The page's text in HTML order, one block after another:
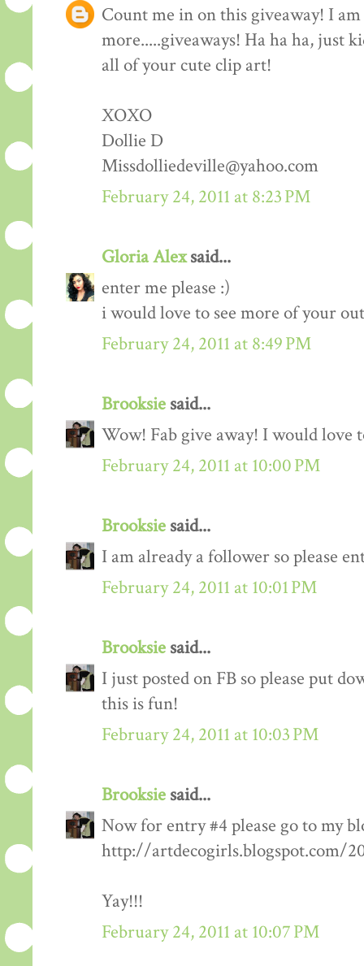
Count me in on this giveaway! I
more.....giveaways! Ha ha ha, just
all of your cute clip art!
XOXO
Dollie D
Missdolliedeville@yahoo.com
February 24, 2011 at 8:23 PM
Gloria Alexsaid...
enter me please :)
i would love to see more of your
February 24, 2011 at 8:49 PM
Brooksie said...
Wow! Fab give away! I would love
February 24, 2011 at 10:00 PM
Brooksie said...
I am already a follower so please
February 24, 2011 at 10:01 PM
Brooksie said...
I just posted on FB so please put
this is fun!
February 24, 2011 at 10:03 PM
Brooksie said...
Now for entry #4 please go to my
http://artdecogirls.blogspot.com/
Yay!!!
February 24, 2011 at 10:07 PM